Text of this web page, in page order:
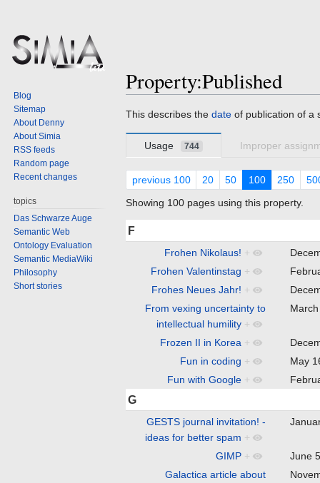
Property:Published
Jump
navigation
Jump
search
This describes the date of publication of a
Usage 744 Improper
previous 100 20 50 100 250
Showing 100 pages using this property.
F
Frohen Nikolaus! +
Frohen Valentinstag +
Frohes Neues Jahr! +
From vexing uncertainty to
intellectual humility +
Frozen II in Korea +
Fun in coding +
May
Fun with Google +
G
GESTS journal invitation! -
ideas for better spam +
GIMP +
June
Galactica article about
Blog
Sitemap
About Denny
About Simia
RSS feeds
Random page
Recent changes
topics
Das Schwarze Auge
Semantic Web
Ontology Evaluation
Semantic MediaWiki
Philosophy
Short stories